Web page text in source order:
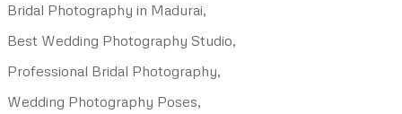
Bridal Photography in Madurai,
Best Wedding Photography Studio,
Professional Bridal Photography,
Wedding Photography Poses,